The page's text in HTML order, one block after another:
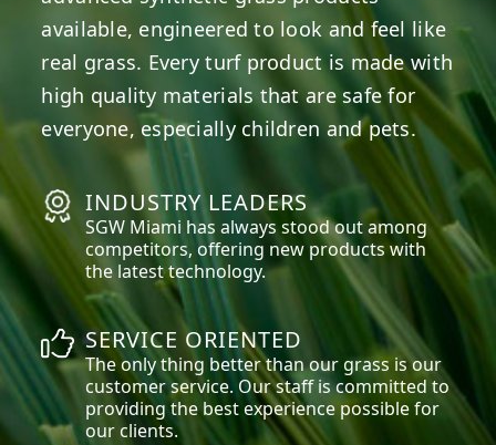
available, engineered to look and feel like
real grass. Every turf product is made with
high quality materials that are safe for
everyone, especially children and pets.
INDUSTRY LEADERS
SGW Miami has always stood out among
competitors, offering new products with
the latest technology.
SERVICE ORIENTED
The only thing better than our grass is our
customer service. Our staff is committed to
providing the best experience possible for
our clients.